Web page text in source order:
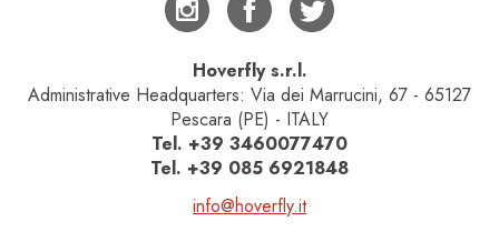
Hoverfly s.r.l.
Administrative Headquarters: Via dei Marrucini, 67 - 65127
Pescara (PE) - ITALY
Tel. +39 3460077470
Tel. +39 085 6921848
info@hoverfly.it